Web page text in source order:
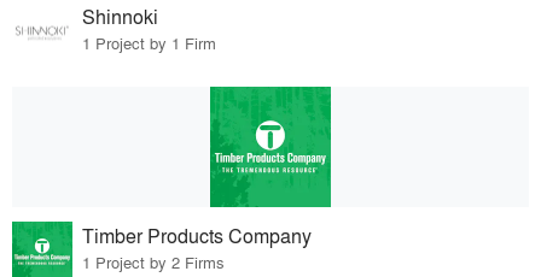
Shinnoki
1 Project by 1 Firm
Timber Products Company
1 Project by 2 Firms